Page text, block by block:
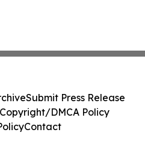
Submit Press Release
DMCA Policy
Contact